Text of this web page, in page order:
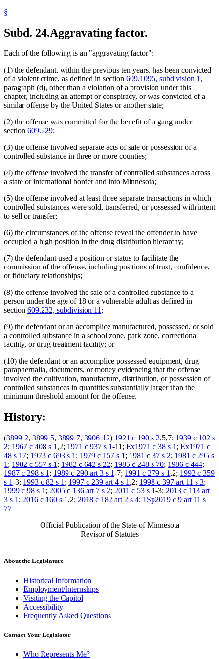
§
Subd. 24.Aggravating factor.
Each of the following is an "aggravating factor":
(1) the defendant, within the previous ten years, has been convicted
of a violent crime, as defined in section 609.1095, subdivision 1,
paragraph (d), other than a violation of a provision under this
chapter, including an attempt or conspiracy, or was convicted of a
similar offense by the United States or another state;
(2) the offense was committed for the benefit of a gang under
section 609.229;
(3) the offense involved separate acts of sale or possession of a
controlled substance in three or more counties;
(4) the offense involved the transfer of controlled substances across
a state or international border and into Minnesota;
(5) the offense involved at least three separate transactions in which
controlled substances were sold, transferred, or possessed with intent
to sell or transfer;
(6) the circumstances of the offense reveal the offender to have
occupied a high position in the drug distribution hierarchy;
(7) the defendant used a position or status to facilitate the
commission of the offense, including positions of trust, confidence,
or fiduciary relationships;
(8) the offense involved the sale of a controlled substance to a
person under the age of 18 or a vulnerable adult as defined in
section 609.232, subdivision 11;
(9) the defendant or an accomplice manufactured, possessed, or sold
a controlled substance in a school zone, park zone, correctional
facility, or drug treatment facility; or
(10) the defendant or an accomplice possessed equipment, drug
paraphernalia, documents, or money evidencing that the offense
involved the cultivation, manufacture, distribution, or possession of
controlled substances in quantities substantially larger than the
minimum threshold amount for the offense.
History:
(3899-2, 3899-5, 3899-7, 3906-12) 1921 c 190 s 2,5,7; 1939 c 102 s
2; 1967 c 408 s 1 ,2; 1971 c 937 s 1-11; Ex1971 c 38 s 1 ; Ex1971 c
48 s 17; 1973 c 693 s 1 ; 1979 c 157 s 1 ; 1981 c 37 s 2; 1981 c 295 s
1 ; 1982 c 557 s 1 ; 1982 c 642 s 22; 1985 c 248 s 70; 1986 c 444;
1987 c 298 s 1 ; 1989 c 290 art 3 s 1-7; 1991 c 279 s 1 ,2; 1992 c 359
s 1-3; 1993 c 82 s 1 ; 1997 c 239 art 4 s 1 ,2; 1998 c 397 art 11 s 3;
1999 c 98 s 1 ; 2005 c 136 art 7 s 2; 2011 c 53 s 1-3; 2013 c 113 art
3 s 1 ; 2016 c 160 s 1 ,2; 2018 c 182 art 2 s 4; 1Sp2019 c 9 art 11 s
77
Official Publication of the State of Minnesota
Revisor of Statutes
About the Legislature
Historical Information
Employment/Internships
Visiting the Capitol
Accessibility
Frequently Asked Questions
Contact Your Legislator
Who Represents Me?